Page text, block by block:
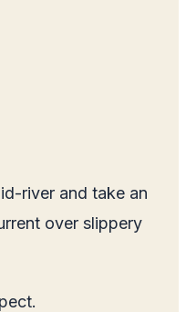
river and take an
over slippery